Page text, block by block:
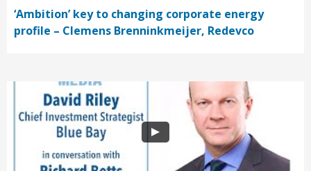
‘Ambition’ key to changing corporate energy
profile – Clemens Brenninkmeijer, Redevco